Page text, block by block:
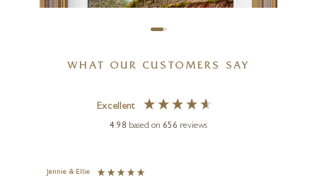
WHAT OUR CUSTOMERS SAY
Excellent
4.98 based on 656 reviews
Jennie & Ellie